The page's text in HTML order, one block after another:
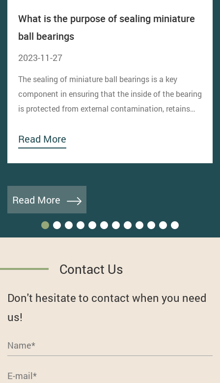
What is the purpose of sealing miniature
ball bearings
2023-11-27
The sealing of miniature ball bearings is a key
component in ensuring that the inside of the bearing
is protected from external contamination, retains
design of the sealing structure directly affects the
Read More
Read More
Contact Us
Don't hesitate to contact when you need
us!